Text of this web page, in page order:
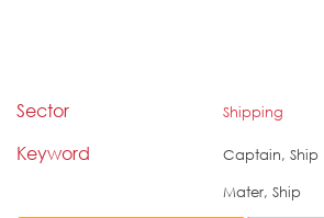
Sector Shipping
Keyword
Captain, Ship
Mater, Ship